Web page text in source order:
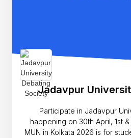
Jadavpur
Participate in Jadavpur
happening on 30th April, 1st
MUN in Kolkata 2026 is for